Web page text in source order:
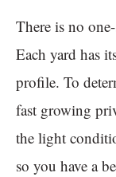
There is no
Each yard has
profile. To
fast growing
the light
so you have a